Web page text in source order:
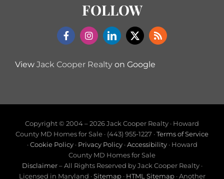
FOLLOW
View Jack Cooper Realtyon Google
Copyright © 2004 –2026 Jack Cooper Realty · Howard
County MD Homes for Sale · (443) 955-1227 ·Terms of Service
·Cookie Policy· Privacy Policy·Accessibility· Howard
County MD Homes for Sale
Disclaimer– All Rights Reserved by Jack Cooper Realty ·
Licensed in Maryland ·Sitemap· HTML Sitemap· Another